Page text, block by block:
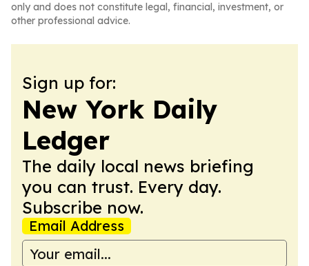
only and does not constitute legal, financial, investment, or
other professional advice.
Sign up for:
New York Daily
Ledger
The daily local news briefing
you can trust. Every day.
Subscribe now.
Email Address